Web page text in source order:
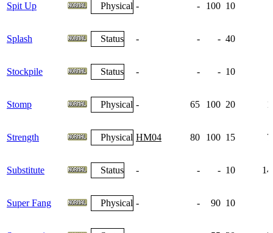
Spit Up Physical - - 100 10
Splash Status - - - 40
Stockpile Status - - - 10
Stomp Physical - 65 100 20
Strength Physical HM04 80 100 15
Substitute Status - - - 10
Super Fang Physical - - 90 10